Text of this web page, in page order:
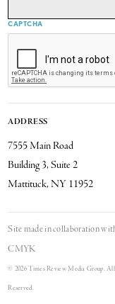
CAPTCHA
ADDRESS
7555 Main Road
Building 3, Suite 2
Mattituck, NY 11952
Site made in collaboration
CMYK
© 2026 Times Review Media Group.
Reserved.